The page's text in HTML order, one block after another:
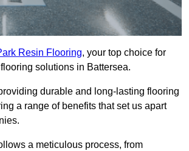
Resin Flooring, your top choice for
solutions in Battersea.
durable and long-lasting flooring
a range of benefits that set us apart
a meticulous process, from